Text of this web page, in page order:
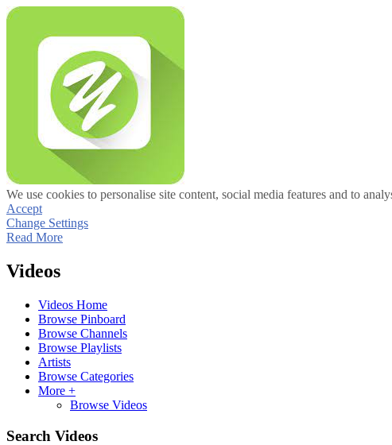
We use cookies to personalise site content, social media features and to
Accept
Change Settings
Read More
Videos
Videos Home
Browse Pinboard
Browse Channels
Browse Playlists
Artists
Browse Categories
More +
Browse Videos
Search Videos